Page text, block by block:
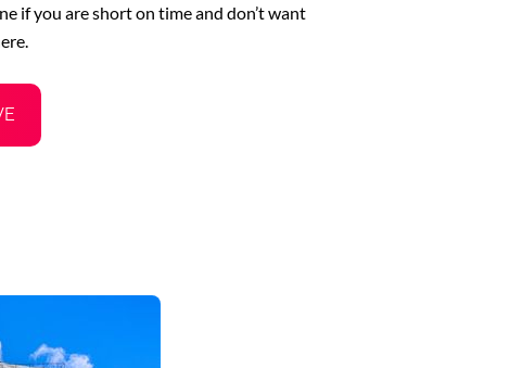
if you are short on time and don’t want